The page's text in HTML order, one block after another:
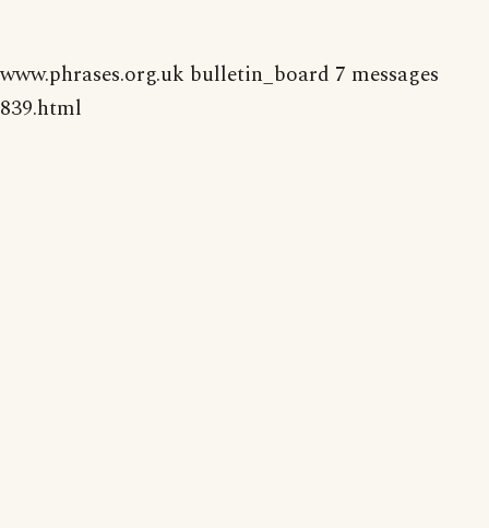
www.phrases.org.uk bulletin_board 7 messages
839.html